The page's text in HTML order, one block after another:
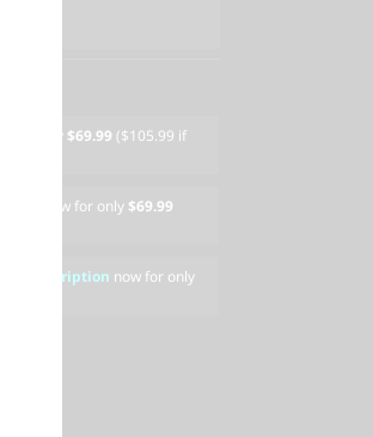
for only $69.99 ($105.99 if
now for only $69.99
Subscription now for only